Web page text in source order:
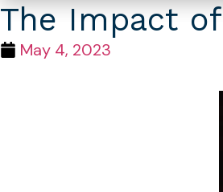
The Impact
May 4, 2023